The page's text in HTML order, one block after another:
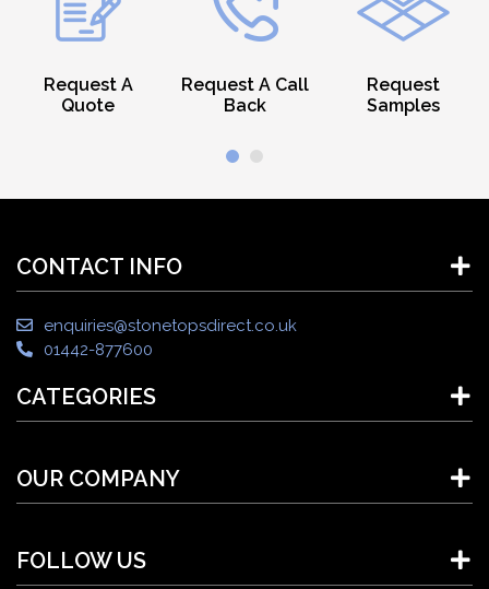
Request A
Quote
Request A Call
Back
Request
Samples
CONTACT INFO
enquiries@stonetopsdirect.co.uk
01442-877600
CATEGORIES
OUR COMPANY
FOLLOW US